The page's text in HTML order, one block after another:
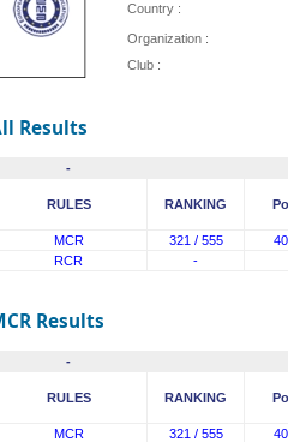
Country :
Organization :
Club :
Results
-
RULES RANKING
MCR 321 / 555
RCR
-
Results
-
RULES RANKING
MCR 321 / 555